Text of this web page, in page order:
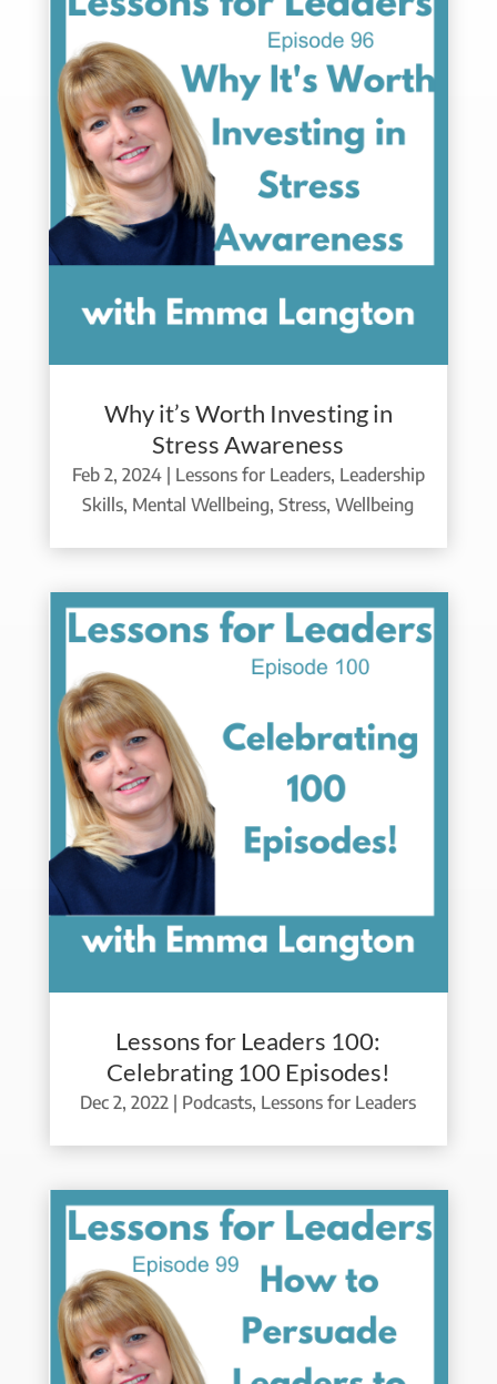
Why it’s Worth Investing in
Stress Awareness
Feb 2, 2024| Lessons for Leaders, Leadership
Skills, Mental Wellbeing,Stress,Wellbeing
Lessons for Leaders 100:
Celebrating 100 Episodes!
Dec 2, 2022 | Podcasts, Lessons for Leaders